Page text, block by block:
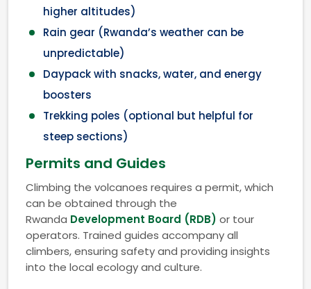
higher altitudes)
Rain gear (Rwanda’s weather can be
unpredictable)
Daypack with snacks, water, and energy
boosters
Trekking poles (optional but helpful for
steep sections)
Permits and Guides
Climbing the volcanoes requires a permit, which
can be obtained through the
Rwanda Development Board (RDB) or tour
operators. Trained guides accompany all
climbers, ensuring safety and providing insights
into the local ecology and culture.